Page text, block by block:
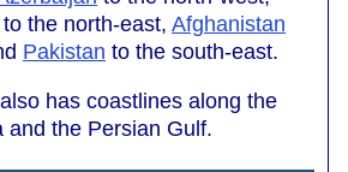
to the north-east, Afghanistan
Pakistan to the south-east.
has coastlines along the
and the Persian Gulf.